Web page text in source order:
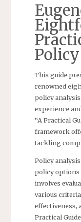
This guide
renowned
policy
experience
“A Practical
framework
tackling
Policy
policy options
involves
various
effectiveness,
Practical